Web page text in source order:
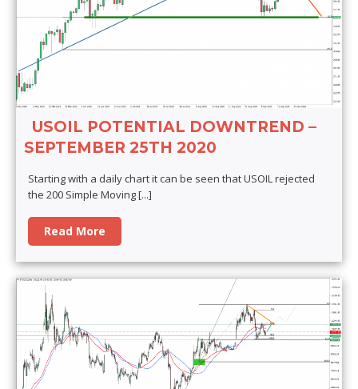
USOIL POTENTIAL DOWNTREND –
SEPTEMBER 25TH 2020
Starting with a daily chart it can be seen that USOIL rejected
the 200 Simple Moving[...]
Read More